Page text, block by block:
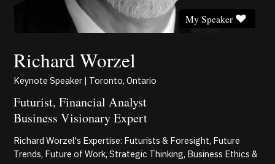
Richard Worzel
My Speaker
Keynote Speaker | Toronto, Ontario
Futurist, Financial Analyst
Business Visionary Expert
Richard Worzel's Expertise: Futurists & Foresight, Future
Trends, Future of Work, Strategic Thinking, Business Ethics &